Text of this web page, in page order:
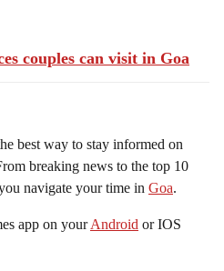
couples can visit in Goa
best way to stay informed on
breaking news to the top 10
navigate your time in Goa.
app on yourAndroid or IOS